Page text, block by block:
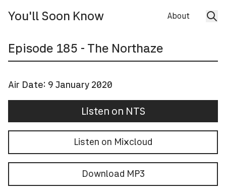
You'll Soon Know About
Episode 185 - The Northaze
Air Date: 9 January 2020
Listen on NTS
Listen on Mixcloud
Download MP3